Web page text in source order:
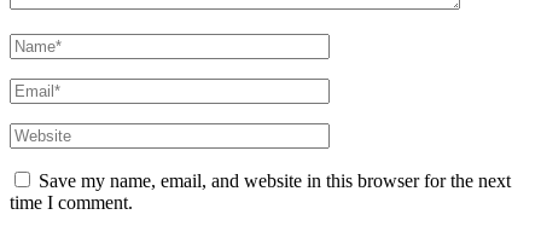
Save my name, email, and website in this browser for the next
time I comment.